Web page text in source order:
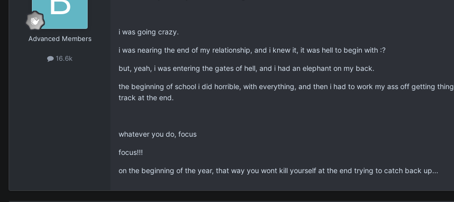
Advanced Members
16.6k
i was going crazy.
i was nearing the end of my relationship, and i knew it, it was hell to begin with :?
but, yeah, i was entering the gates of hell, and i had an elephant on my back.
the beginning of school i did horrible, with everything, and then i had to work my ass off getting
track at the end.
whatever you do, focus
focus!!!
on the beginning of the year, that way you wont kill yourself at the end trying to catch back up...